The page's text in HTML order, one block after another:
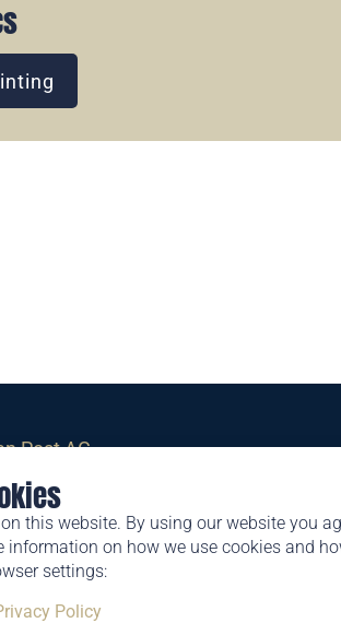
this website. By using our website you
information on how we use cookies and
settings:
Policy
Post AG